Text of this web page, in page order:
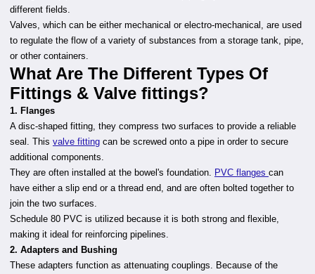
different fields.
Valves, which can be either mechanical or electro-mechanical, are used
to regulate the flow of a variety of substances from a storage tank, pipe,
or other containers.
What Are The Different Types Of
Fittings & Valve fittings?
1. Flanges
A disc-shaped fitting, they compress two surfaces to provide a reliable
seal. This valve fitting can be screwed onto a pipe in order to secure
additional components.
They are often installed at the bowel's foundation. PVC flanges can
have either a slip end or a thread end, and are often bolted together to
join the two surfaces.
Schedule 80 PVC is utilized because it is both strong and flexible,
making it ideal for reinforcing pipelines.
2. Adapters and Bushing
These adapters function as attenuating couplings. Because of the